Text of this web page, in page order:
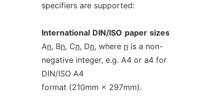
specifiers are supported:
International DIN/ISO paper sizes
An, Bn, Cn, Dn, where nis a non-
negative integer, e.g. A4 or a4 for
DIN/ISO A4
format (210mm × 297mm).